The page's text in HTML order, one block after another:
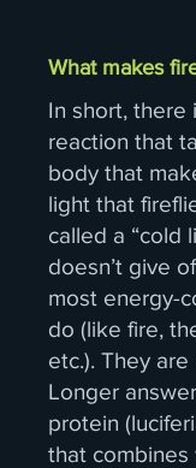
What makes
In short, there
reaction that
body that
light that
called a “cold
doesn’t give
most energy-
do (like fire,
etc.). They
Longer
protein
that combines